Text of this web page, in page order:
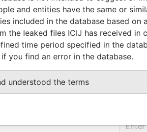
Status
Data From
Paradise Papers
GET
and entities have the same or
included in the database based
the leaked files ICIJ has received
time period specified in the
if you find an error in the database.
understood the terms